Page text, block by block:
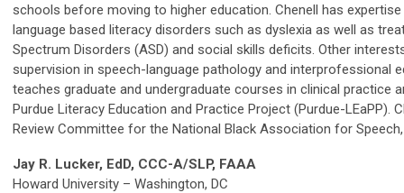
schools before moving to higher education. Chenell has
language based literacy disorders such as dyslexia as well as
Spectrum Disorders (ASD) and social skills deficits. Other
supervision in speech-language pathology and interprofessional
teaches graduate and undergraduate courses in clinical practice
Purdue Literacy Education and Practice Project (Purdue-LEaPP).
Review Committee for the National Black Association for Speech,
Jay R. Lucker, EdD, CCC-A/SLP, FAAA
Howard University – Washington, DC